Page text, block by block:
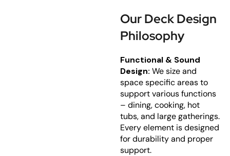
Our Deck Design
Philosophy
Functional & Sound
Design: We size and
space specific areas to
support various functions
– dining, cooking, hot
tubs, and large gatherings.
Every element is designed
for durability and proper
support.